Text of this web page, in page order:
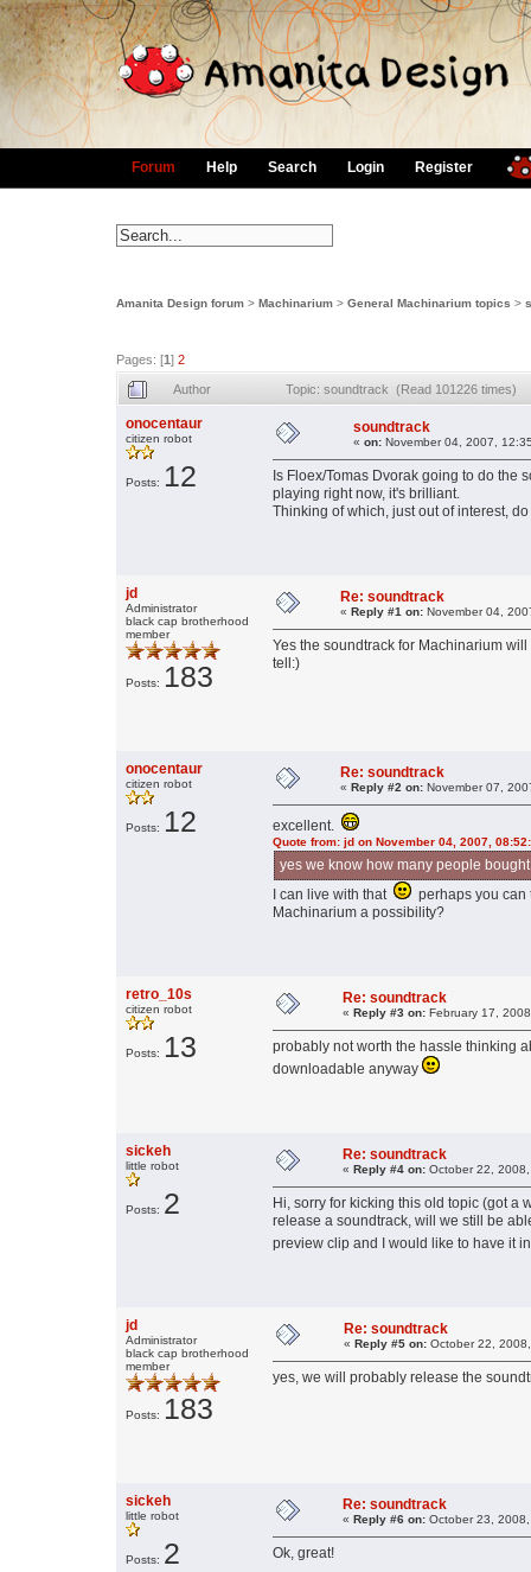
Forum Help Search Login Register
Amanita Design forum > Machinarium > General Machinarium topics >
Pages: [1] 2
Author Topic: soundtrack (Read 101226 times)
onocentaur
citizen robot
Posts: 12
soundtrack
« on: November 04, 2007,
Is Floex/Tomas Dvorak going to do the
playing right now, it's brilliant.
Thinking of which, just out of interest,
jd
Administrator
black cap brotherhood
member
Posts: 183
Re: soundtrack
« Reply #1 on: November 04,
Yes the soundtrack for Machinarium
tell:)
onocentaur
citizen robot
Posts: 12
Re: soundtrack
« Reply #2 on: November 07,
excellent.
Quote from: jd on November 04, 2007,
yes we know how many people
I can live with that
perhaps you can
Machinarium a possibility?
retro_10s
citizen robot
Posts: 13
Re: soundtrack
« Reply #3 on: February 17,
probably not worth the hassle thinking
downloadable anyway
sickeh
little robot
Posts: 2
Re: soundtrack
« Reply #4 on: October 22,
Hi, sorry for kicking this old topic (got a
release a soundtrack, will we still be
preview clip and I would like to have it
jd
Administrator
black cap brotherhood
member
Posts: 183
Re: soundtrack
« Reply #5 on: October 22,
yes, we will probably release the
sickeh
little robot
Posts: 2
Re: soundtrack
« Reply #6 on: October 23,
Ok, great!